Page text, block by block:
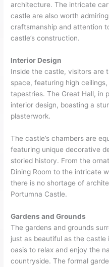
architecture. The intricate
castle are also worth
craftsmanship and attention
castle’s construction.
Interior Design
Inside the castle, visitors are
space, featuring high
tapestries. The Great Hall, in
interior design, boasting a
plasterwork.
The castle’s chambers are
featuring unique decorative
storied history. From the
Dining Room to the intricate
there is no shortage of
Portumna Castle.
Gardens and Grounds
The gardens and grounds
just as beautiful as the
oasis to relax and enjoy the
countryside. The formal